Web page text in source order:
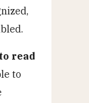
read
to